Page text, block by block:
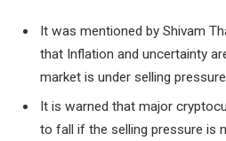
It was mentioned by Shivam
that Inflation and uncertainty
market is under selling
It is warned that major
to fall if the selling pressure is